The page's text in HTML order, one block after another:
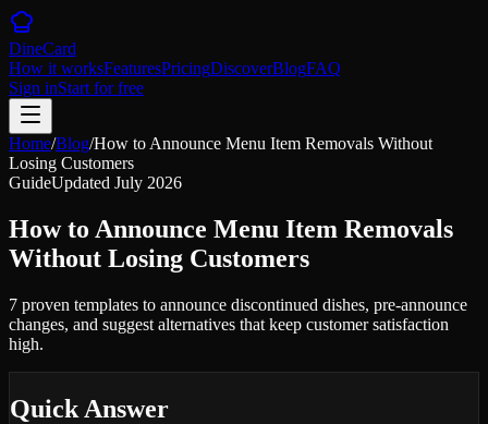
DineCard
How it worksFeaturesPricingDiscoverBlogFAQ
Sign inStart for free
Home/Blog/How to Announce Menu Item Removals Without
Losing Customers
GuideUpdated July 2026
How to Announce Menu Item Removals
Without Losing Customers
7 proven templates to announce discontinued dishes, pre-announce
changes, and suggest alternatives that keep customer satisfaction
high.
Quick Answer